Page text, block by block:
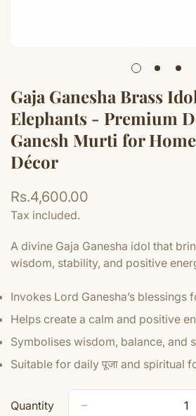
Gaja Ganesha Brass
Elephants - Premium
Ganesh Murti for
Décor
Regular
price
Rs.4,600.00
Tax included.
A divine Gaja Ganesha idol that
wisdom, stability, and positive
Invokes Lord Ganesha’s blessings
Helps create a calm and positive
Symbolises wisdom, balance, and
Suitable for daily पूजा and spiritual
Quantity